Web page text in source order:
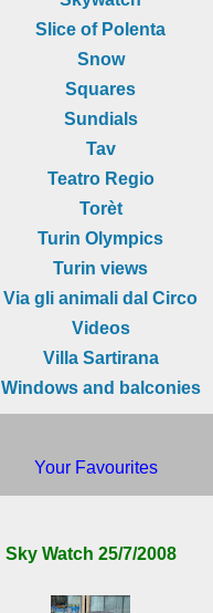
Slice of Polenta
Snow
Squares
Sundials
Tav
Teatro Regio
Torèt
Turin Olympics
Turin views
Via gli animali dal Circo
Videos
Villa Sartirana
Windows and balconies
Your Favourites
Sky Watch 25/7/2008